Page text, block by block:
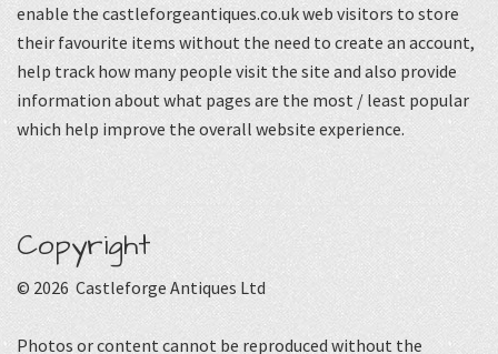
enable the castleforgeantiques.co.uk web visitors to store
their favourite items without the need to create an account,
help track how many people visit the site and also provide
information about what pages are the most / least popular
which help improve the overall website experience.
Copyright
© 2026 Castleforge Antiques Ltd
Photos or content cannot be reproduced without the